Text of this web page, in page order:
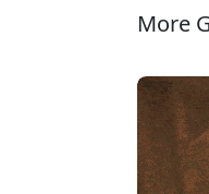
More